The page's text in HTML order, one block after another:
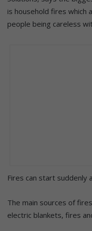
is household fires which
people being careless
Fires can start suddenly
The main sources of
electric blankets, fires